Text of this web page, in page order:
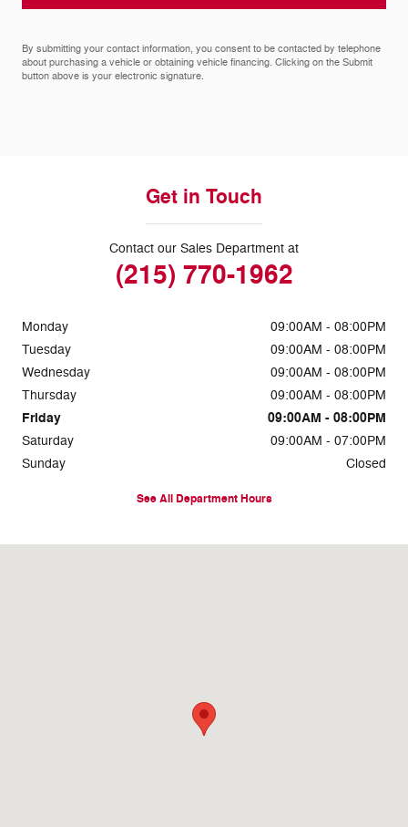
By submitting your contact information, you consent to be contacted by telephone
about purchasing a vehicle or obtaining vehicle financing. Clicking on the Submit
button above is your electronic signature.
Get in Touch
Contact our Sales Department at
(215) 770-1962
Monday
09:00AM - 08:00PM
Tuesday
09:00AM - 08:00PM
Wednesday
09:00AM - 08:00PM
Thursday
09:00AM - 08:00PM
Friday 09:00AM - 08:00PM
Saturday
09:00AM - 07:00PM
Sunday
Closed
See All Department Hours